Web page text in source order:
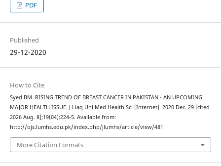
PDF
Published
29-12-2020
How to Cite
Syed BM. RISING TREND OF BREAST CANCER IN PAKISTAN - AN UPCOMING
MAJOR HEALTH ISSUE. J Liaq Uni Med Health Sci [Internet]. 2020 Dec. 29 [cited
2026 Aug. 8];19(04):224-5. Available from:
http://ojs.lumhs.edu.pk/index.php/jlumhs/article/view/481
More Citation Formats